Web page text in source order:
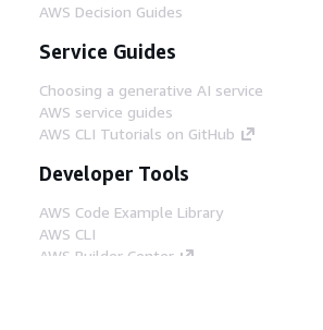
AWS Decision Guides
Service Guides
Choosing a generative AI service
AWS service guides
AWS CLI Tutorials on GitHub
Developer Tools
AWS Code Example Library
AWS CLI
AWS Builder Center